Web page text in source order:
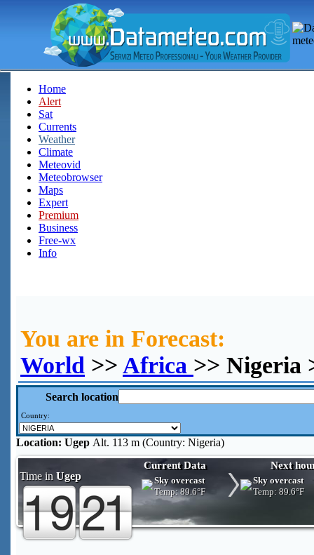
Home
Alert
Sat
Currents
Weather
Climate
Meteovid
Meteobrowser
Maps
Expert
Premium
Business
Free-wx
Info
You are in Forecast:
World >> Africa >> Nigeria
Search location
Country:
Location: Ugep Alt. 113 m (Country: Nigeria)
Time in Ugep
Current Data Next
Sky overcast
Temp:89.6°F
Sky overcast
Temp: 89.6°F